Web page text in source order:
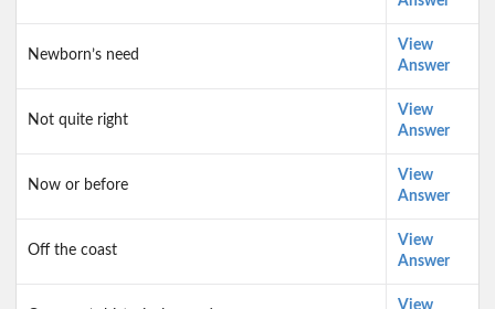
Newborn’s need
View
Answer
Not quite right
View
Answer
Now or before
View
Answer
Off the coast
View
Answer